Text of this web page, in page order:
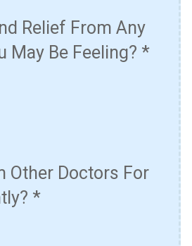
Relief From Any
May Be Feeling? *
Other Doctors For
*